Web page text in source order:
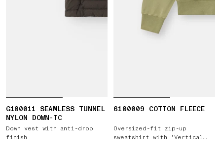
G100011 SEAMLESS TUNNEL
NYLON DOWN-TC
Down vest with anti-drop
finish
6100009 COTTON FLEECE
Oversized-fit zip-up
sweatshirt with 'Vertical